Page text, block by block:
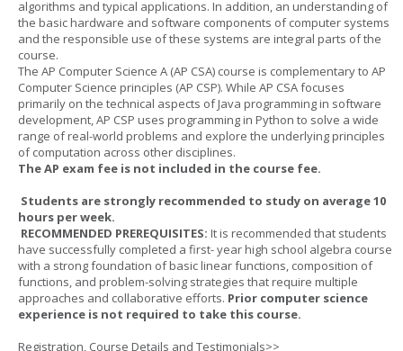
algorithms and typical applications. In addition, an understanding of
the basic hardware and software components of computer systems
and the responsible use of these systems are integral parts of the
course.
The AP Computer Science A (AP CSA) course is complementary to AP
Computer Science principles (AP CSP). While AP CSA focuses
primarily on the technical aspects of Java programming in software
development, AP CSP uses programming in Python to solve a wide
range of real-world problems and explore the underlying principles
of computation across other disciplines.
The AP exam fee is not included in the course fee.
Students are strongly recommended to study on average 10
hours per week.
RECOMMENDED PREREQUISITES: It is recommended that students
have successfully completed a first- year high school algebra course
with a strong foundation of basic linear functions, composition of
functions, and problem-solving strategies that require multiple
approaches and collaborative efforts. Prior computer science
experience is not required to take this course.
Registration, Course Details and Testimonials>>